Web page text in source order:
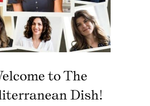
to The
Dish!